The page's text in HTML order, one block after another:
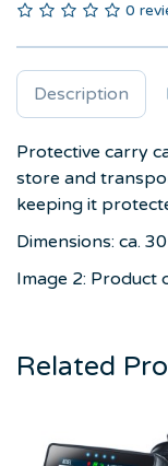
0
Description
Protective carry
store and
keeping it
Dimensions: ca.
Image 2: Product
Related